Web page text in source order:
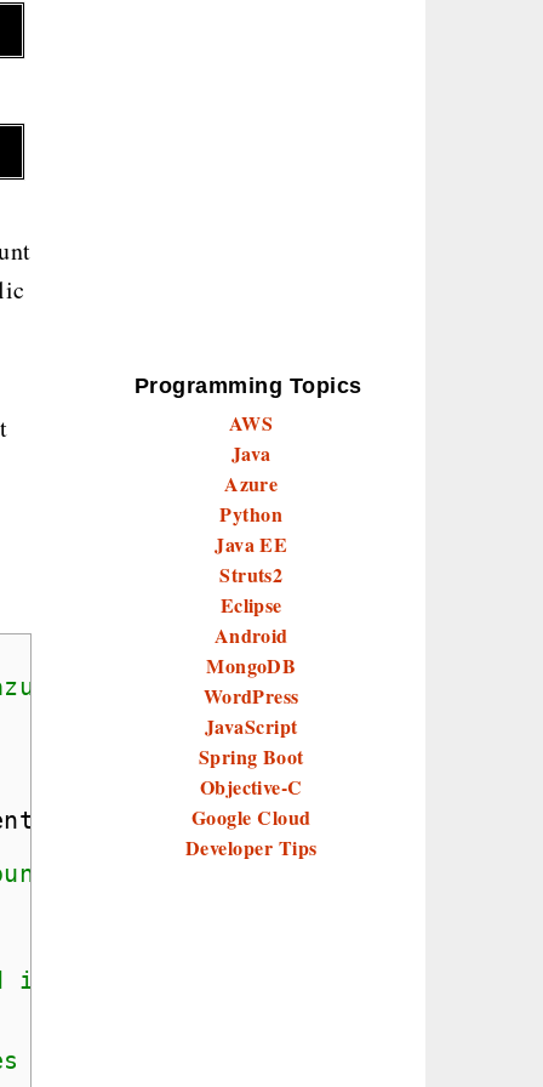
storage
connection string
in azure storage.
for upload
Programming Topics
AWS
Java
Azure
Python
Java EE
Struts2
Eclipse
Android
MongoDB
WordPress
JavaScript
Spring Boot
Objective-C
Google Cloud
Developer Tips